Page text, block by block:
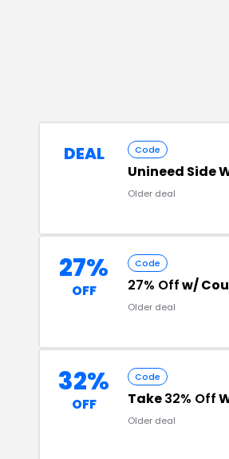
DEAL Code
Unineed Side
Older deal
27%
OFF
Code
27% Offw/
Older deal
32%
OFF
Code
Take32% Off
Older deal